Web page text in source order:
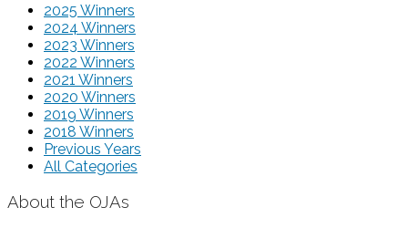
2025 Winners
2024 Winners
2023 Winners
2022 Winners
2021 Winners
2020 Winners
2019 Winners
2018 Winners
Previous Years
All Categories
About the OJAs